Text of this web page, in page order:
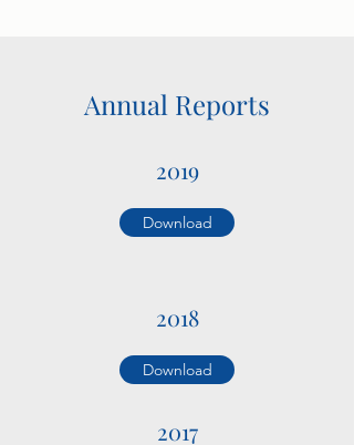
Annual Reports
2019
Download
2018
Download
2017